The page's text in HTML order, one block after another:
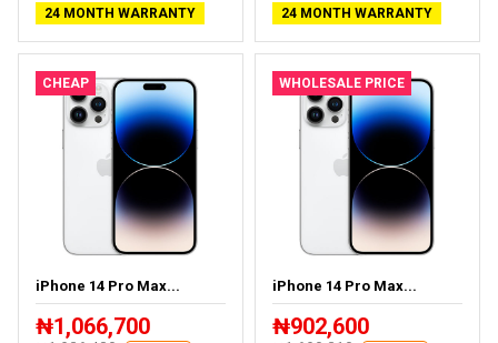
24 MONTH WARRANTY
24 MONTH WARRANTY
CHEAP
iPhone 14 Pro Max...
₦1,066,700
WHOLESALE PRICE
iPhone 14 Pro Max...
₦902,600